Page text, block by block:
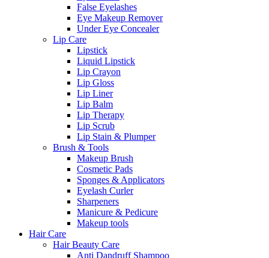
False Eyelashes
Eye Makeup Remover
Under Eye Concealer
Lip Care
Lipstick
Liquid Lipstick
Lip Crayon
Lip Gloss
Lip Liner
Lip Balm
Lip Therapy
Lip Scrub
Lip Stain & Plumper
Brush & Tools
Makeup Brush
Cosmetic Pads
Sponges & Applicators
Eyelash Curler
Sharpeners
Manicure & Pedicure
Makeup tools
Hair Care
Hair Beauty Care
Anti Dandruff Shampoo